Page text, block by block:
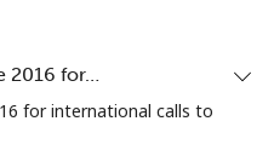
2016 for…
for international calls to